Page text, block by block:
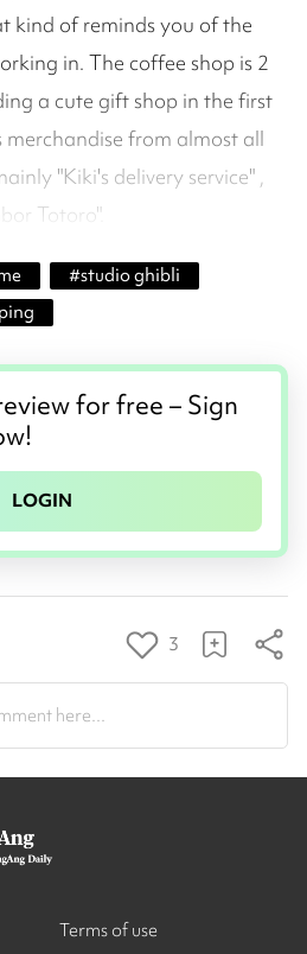
kind of reminds you of the
in. The coffee shop is 2
a cute gift shop in the first
from almost all
"Kiki's delivery service" ,
Totoro".
#studio ghibli
for free – Sign
LOGIN
3
here...
Terms of use